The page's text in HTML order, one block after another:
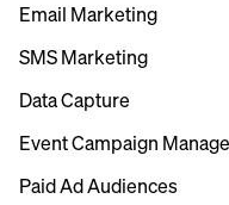
Email Marketing
SMS Marketing
Data Capture
Event Campaign
Paid Ad Audiences